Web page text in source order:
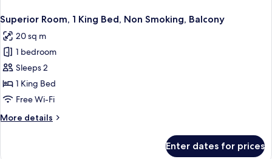
Superior Room, 1 King Bed, Non Smoking, Balcony
20 sq m
1 bedroom
Sleeps 2
1 King Bed
Free Wi-Fi
More details
More
Enter dates for prices